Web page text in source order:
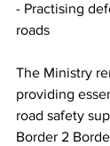
- Practising
roads
The Ministry
providing
road safety
Border 2